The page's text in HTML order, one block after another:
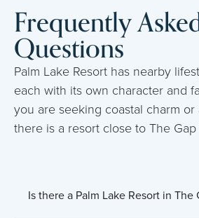
Frequently
Questions
Palm Lake Resort has nearby
each with its own character and
you are seeking coastal charm or
there is a resort close to The
Is there a Palm Lake Resort in The